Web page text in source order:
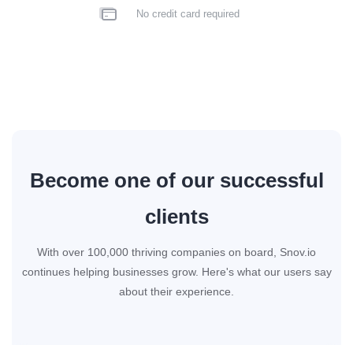
No credit card required
Become one of our successful
clients
With over 100,000 thriving companies on board, Snov.io
continues helping businesses grow. Here's what our users say
about their experience.